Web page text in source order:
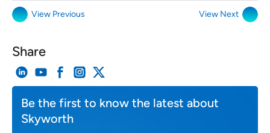
View Previous View Next
Share
Be the first to know the latest about
Skyworth